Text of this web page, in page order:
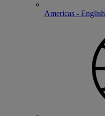
Americas - English